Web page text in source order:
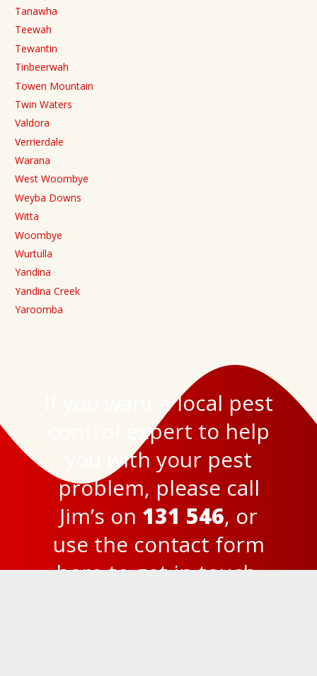
Tanawha
Teewah
Tewantin
Tinbeerwah
Towen Mountain
Twin Waters
Valdora
Verrierdale
Warana
West Woombye
Weyba Downs
Witta
Woombye
Wurtulla
Yandina
Yandina Creek
Yaroomba
If you want a local pest
control expert to help
you with your pest
problem, please call
Jim’s on 131 546, or
use the contact form
hereto get in touch.